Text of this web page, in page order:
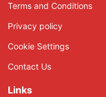
Terms and Conditions
Privacy policy
Cookie Settings
Contact Us
Links